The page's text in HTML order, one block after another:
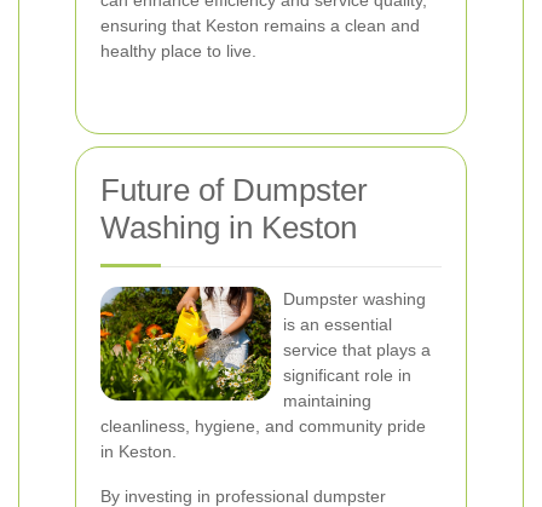
ensuring that Keston remains a clean and
healthy place to live.
Future of Dumpster
Washing in Keston
Dumpster washing
is an essential
service that plays a
significant role in
maintaining
cleanliness, hygiene, and community pride
in Keston.
By investing in professional dumpster